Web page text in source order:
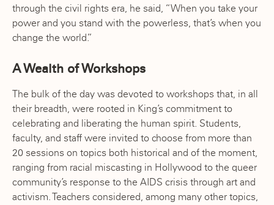
through the civil rights era, he said, “When you take your
power and you stand with the powerless, that’s when you
change the world.”
A Wealth of Workshops
The bulk of the day was devoted to workshops that, in all
their breadth, were rooted in King’s commitment to
celebrating and liberating the human spirit. Students,
faculty, and staff were invited to choose from more than
20 sessions on topics both historical and of the moment,
ranging from racial miscasting in Hollywood to the queer
community’s response to the AIDS crisis through art and
activism. Teachers considered, among many other topics,